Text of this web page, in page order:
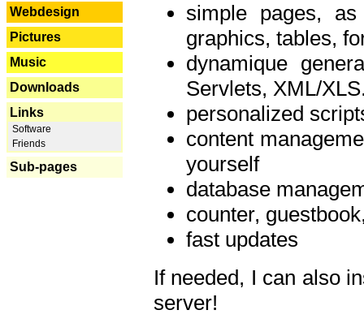
Webdesign
Pictures
Music
Downloads
Links
Software
Friends
Sub-pages
simple pages,
graphics, tables,
dynamique
Servlets, XML/
personalized
content
yourself
database
counter,
fast updates
If needed, I can also
server!